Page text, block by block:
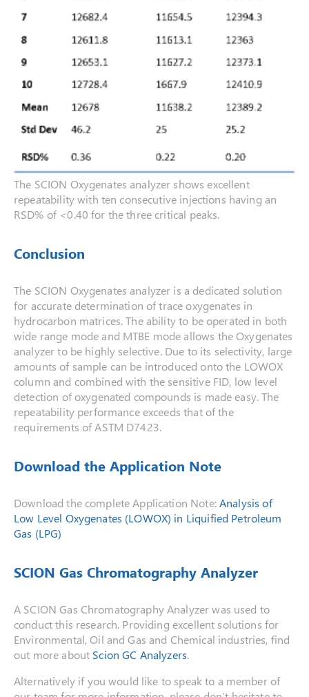
The SCION Oxygenates analyzer shows excellent
repeatability with ten consecutive injections having an
RSD% of <0.40 for the three critical peaks.
Conclusion
The SCION Oxygenates analyzer is a dedicated solution
for accurate determination of trace oxygenates in
hydrocarbon matrices. The ability to be operated in both
wide range mode and MTBE mode allows the Oxygenates
analyzer to be highly selective. Due to its selectivity, large
amounts of sample can be introduced onto the LOWOX
column and combined with the sensitive FID, low level
detection of oxygenated compounds is made easy. The
repeatability performance exceeds that of the
requirements of ASTM D7423.
Download the Application Note
Download the complete Application Note:Analysis of
Low Level Oxygenates (LOWOX) in Liquified Petroleum
Gas (LPG)
SCION Gas Chromatography Analyzer
A SCION Gas Chromatography Analyzer was used to
conduct this research. Providing excellent solutions for
Environmental, Oil and Gas and Chemical industries, find
out more about Scion GC Analyzers.
Alternatively if you would like to speak to a member of